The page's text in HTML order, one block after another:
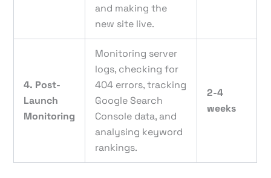
and making the
new site live.
4. Post-
Launch
Monitoring
Monitoring server
logs, checking for
404 errors, tracking
Google Search
Console data, and
analysing keyword
rankings.
2-4
weeks